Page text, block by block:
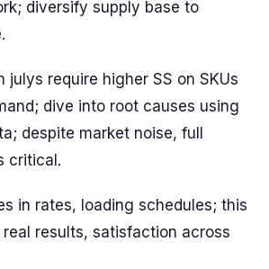
diversify supply base to
julys require higher SS on SKUs
dive into root causes using
despite market noise, full
critical.
in rates, loading schedules; this
results, satisfaction across